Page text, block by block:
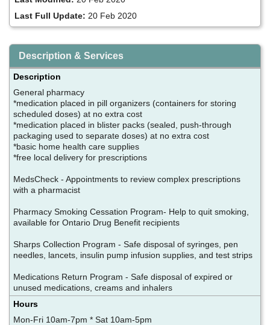
Last Full Update: 20 Feb 2020
Description & Services
Description
General pharmacy
*medication placed in pill organizers (containers for storing
scheduled doses) at no extra cost
*medication placed in blister packs (sealed, push-through
packaging used to separate doses) at no extra cost
*basic home health care supplies
*free local delivery for prescriptions
MedsCheck - Appointments to review complex prescriptions
with a pharmacist
Pharmacy Smoking Cessation Program- Help to quit smoking,
available for Ontario Drug Benefit recipients
Sharps Collection Program - Safe disposal of syringes, pen
needles, lancets, insulin pump infusion supplies, and test strips
Medications Return Program - Safe disposal of expired or
unused medications, creams and inhalers
Hours
Mon-Fri 10am-7pm * Sat 10am-5pm